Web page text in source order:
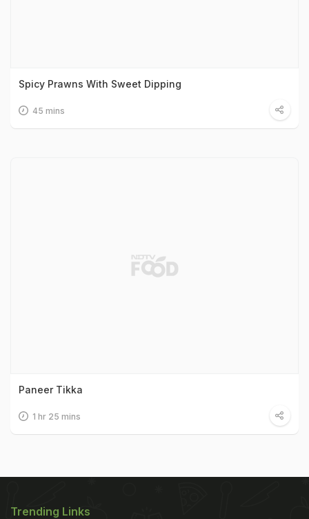
Spicy Prawns With Sweet Dipping
45 mins
Paneer Tikka
1 hr 25 mins
Trending Links